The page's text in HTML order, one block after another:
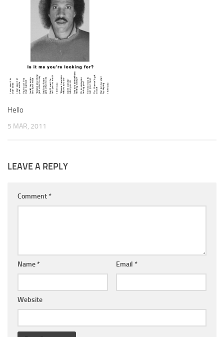
Hello
5 MAR, 2011
LEAVE A REPLY
Comment *
Name * Email *
Website